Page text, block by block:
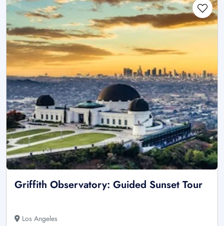
Griffith Observatory: Guided Sunset Tour
Los Angeles